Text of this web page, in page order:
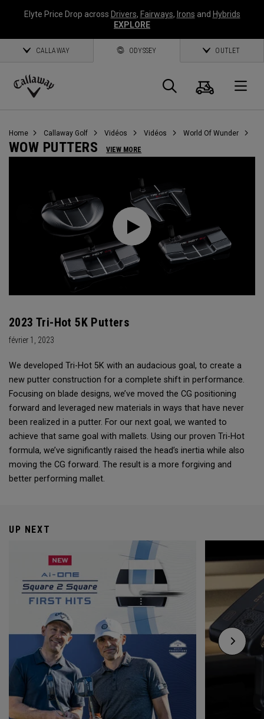
Elyte Price Drop across Drivers, Fairways, Irons and Hybrids
EXPLORE
CALLAWAY ODYSSEY OUTLET
Callaway
Panier
Home Callaway Golf Vidéos Vidéos World Of Wunder
WOW PUTTERS VIEW MORE
2023 Tri-Hot 5K Putters
février 1, 2023
We developed Tri-Hot 5K with an audacious goal, to create a
new putter construction for a complete shift in performance.
Focusing on blade designs, we’ve moved the CG positioning
forward and leveraged new materials in ways that have never
been realized in a putter. For our next goal, we wanted to
achieve that same goal with mallets. Using our proven Tri-Hot
formula, we’ve significantly raised the head’s inertia while also
moving the CG forward. The result is a more forgiving and
better performing mallet.
UP NEXT